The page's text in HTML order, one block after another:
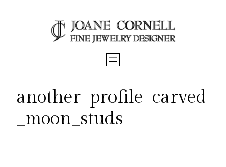
another_profile_carved
_moon_studs